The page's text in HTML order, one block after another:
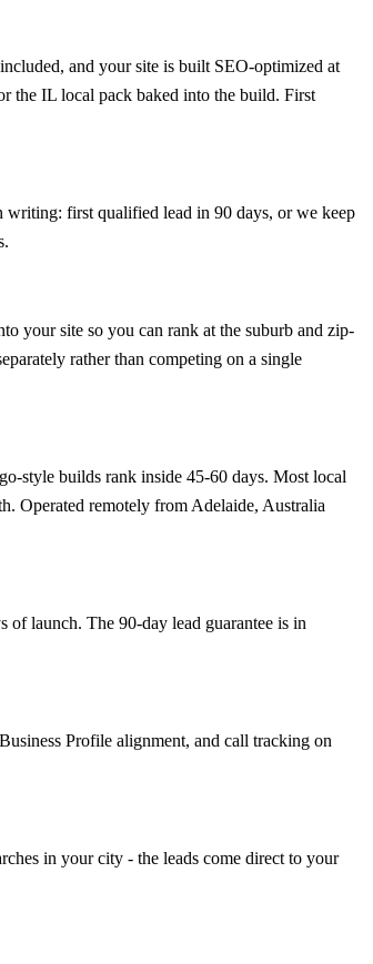
and your site is built SEO-optimized at
the IL local pack baked into the build. First
first qualified lead in 90 days, or we keep
your site so you can rank at the suburb and zip-
rather than competing on a single
style builds rank inside 45-60 days. Most local
Operated remotely from Adelaide, Australia
launch. The 90-day lead guarantee is in
Profile alignment, and call tracking on
in your city - the leads come direct to your